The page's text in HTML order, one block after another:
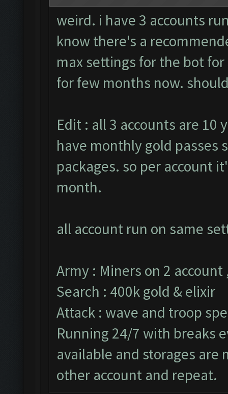
weird. i have 3 accounts
know there's a
max settings for the bot
for few months now.
Edit : all 3 accounts are 10
have monthly gold passes
packages. so per account
month.
all account run on same
Army : Miners on 2
Search : 400k gold & elixir
Attack : wave and troop
Running 24/7 with breaks
available and storages are
other account and repeat.